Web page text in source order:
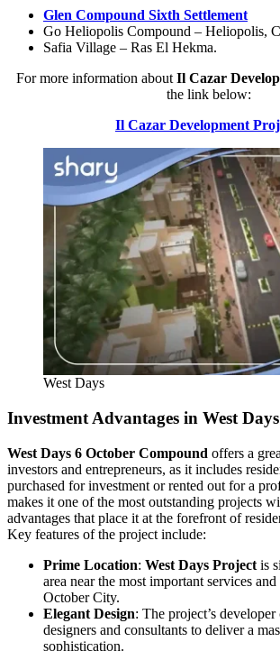
Glen Compound Sixth Settlement
Go Heliopolis Compound – Heliopolis,
Safia Village – Ras El Hekma.
For more information aboutIl Cazar
the link below:
Il Cazar Development
West Days
Investment Advantages in West
West Days 6 October Compound offers a
investors and entrepreneurs, as it includes
purchased for investment or rented out for a
makes it one of the most outstanding projects
advantages that place it at the forefront of
Key features of the project include:
Prime Location: West Days Project is
area near the most important services
October City.
Elegant Design: The project’s
designers and consultants to deliver a
sophistication.